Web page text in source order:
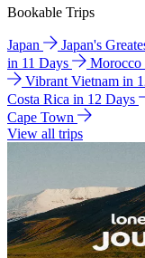
Bookable Trips
Japan Japan's
in 11 Days
Morocco
Vibrant Vietnam in
Costa Rica in 12 Days
Cape Town
View all trips